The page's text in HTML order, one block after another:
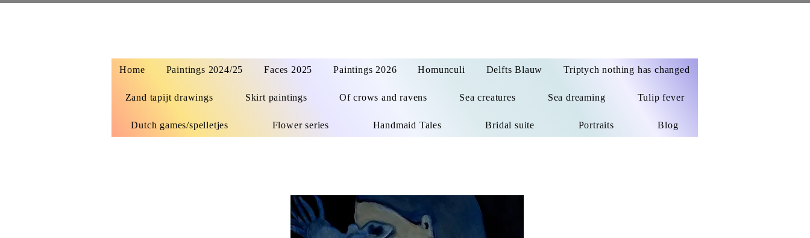
Home Paintings 2024/25 Faces 2025 Paintings 2026 Homunculi Delfts Blauw Triptych nothing has changed
Zand tapijt drawings Skirt paintings Of crows and ravens Sea creatures Sea dreaming Tulip fever
Dutch games/spelletjes Flower series Handmaid Tales Bridal suite Portraits Blog